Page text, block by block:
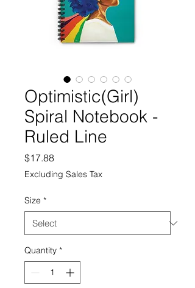
Optimistic(Girl)
Spiral Notebook -
Ruled Line
$17.88Price
Excluding Sales Tax
Size *
Quantity *